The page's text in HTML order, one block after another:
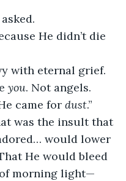
He didn’t die
with eternal grief.
you. Not angels.
came for dust.”
was the insult that
would lower
He would bleed
morning light—